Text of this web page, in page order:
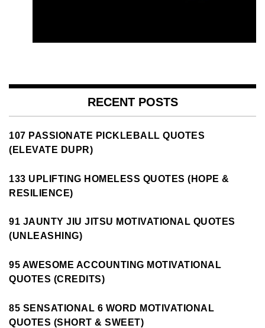
RECENT POSTS
107 PASSIONATE PICKLEBALL QUOTES
(ELEVATE DUPR)
133 UPLIFTING HOMELESS QUOTES (HOPE &
RESILIENCE)
91 JAUNTY JIU JITSU MOTIVATIONAL QUOTES
(UNLEASHING)
95 AWESOME ACCOUNTING MOTIVATIONAL
QUOTES (CREDITS)
85 SENSATIONAL 6 WORD MOTIVATIONAL
QUOTES (SHORT & SWEET)